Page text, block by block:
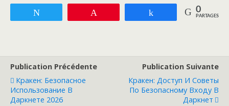
Partagez 0
PARTAGES
Publication Précédente
Кракен: Безопасное
Использование В
Даркнете 2026
Publication Suivante
Кракен: Доступ И Советы
По Безопасному Входу В
Даркнет